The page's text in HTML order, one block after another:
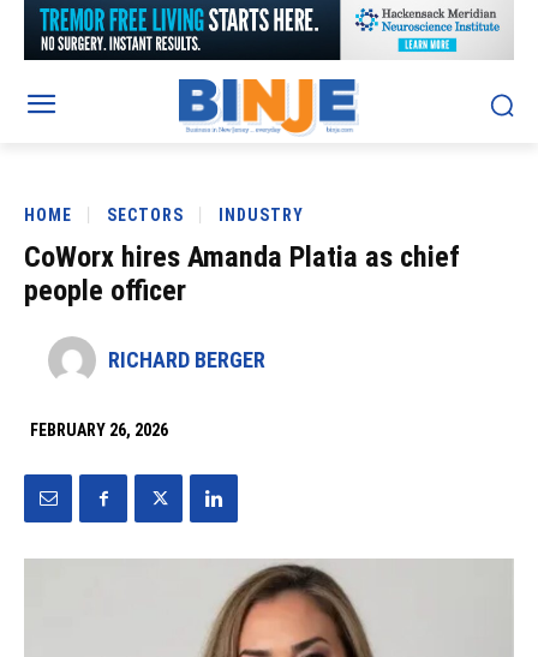
HOME SECTORS INDUSTRY
CoWorx hires Amanda Platia as chief
people officer
RICHARD BERGER
FEBRUARY 26, 2026